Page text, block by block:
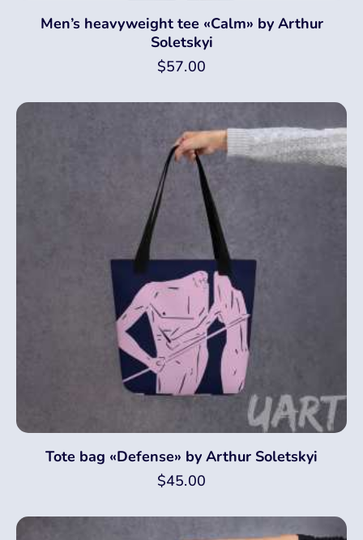
Men’s heavyweight tee «Calm» by Arthur
Soletskyi
$57.00
Tote bag «Defense» by Arthur Soletskyi
$45.00